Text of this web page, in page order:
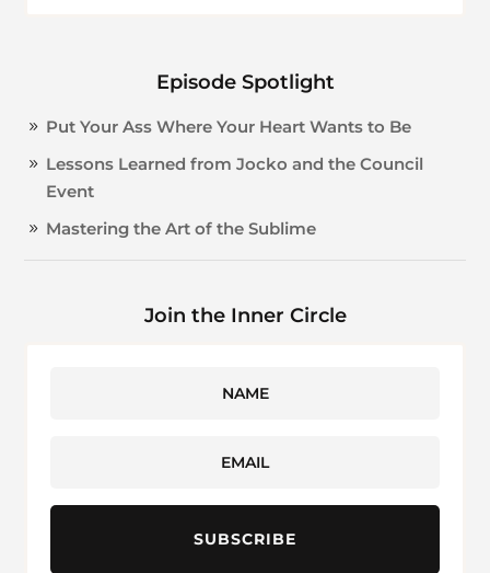
Episode Spotlight
Put Your Ass Where Your Heart Wants to Be
Lessons Learned from Jocko and the Council
Event
Mastering the Art of the Sublime
Join the Inner Circle
SUBSCRIBE